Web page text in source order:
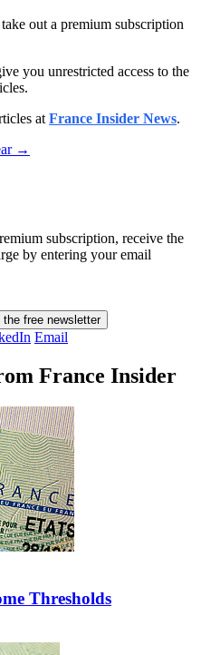
out a premium subscription
you unrestricted access to the
atFrance Insider News.
→
subscription, receive the
by entering your email
the free newsletter
Email
France Insider
Thresholds